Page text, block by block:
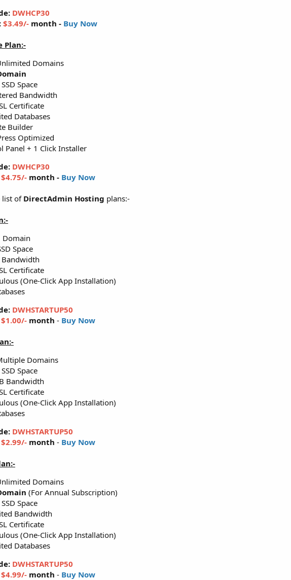
DWHCP30
$3.49/- month - Buy Now
Plan:-
Domains
Space
Bandwidth
Certificate
Databases
Builder
Optimized
Panel + 1 Click Installer
DWHCP30
$4.75/- month - Buy Now
list ofDirectAdmin Hosting plans:-
Domain
Space
Bandwidth
Certificate
(One-Click App Installation)
DWHSTARTUP50
$1.00/- month - Buy Now
Domains
Space
Bandwidth
Certificate
(One-Click App Installation)
DWHSTARTUP50
$2.99/- month - Buy Now
Domains
(For Annual Subscription)
Space
Bandwidth
Certificate
(One-Click App Installation)
Databases
DWHSTARTUP50
$4.99/- month - Buy Now